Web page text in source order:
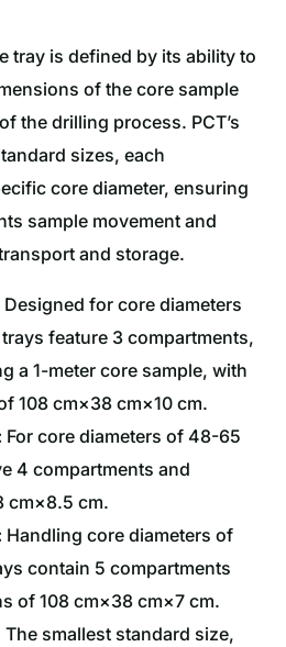
tray is defined by its ability to
of the core sample
the drilling process. PCT’s
sizes, each
core diameter, ensuring
sample movement and
and storage.
Designed for core diameters
feature 3 compartments,
a 1-meter core sample, with
108 cm×38 cm×10 cm.
For core diameters of 48-65
4 compartments and
cm×8.5 cm.
Handling core diameters of
contain 5 compartments
of 108 cm×38 cm×7 cm.
The smallest standard size,